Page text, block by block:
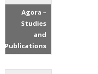
Agora –
Studies
and
Publications